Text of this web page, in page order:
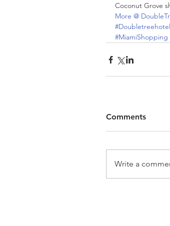
Coconut Grove
More @
#Doubletreehotel
#MiamiShopping
Comments
Write a